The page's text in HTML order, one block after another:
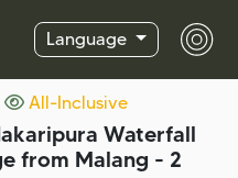
Language
All-Inclusive
Waterfall
from Malang - 2